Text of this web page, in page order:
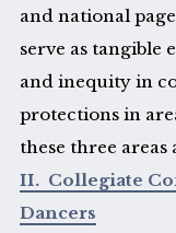
and national
serve as tangible
and inequity in
protections in
these three areas
II. Collegiate
Dancers